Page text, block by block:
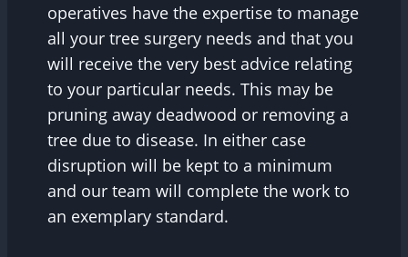
operatives have the expertise to manage
all your tree surgery needs and that you
will receive the very best advice relating
to your particular needs. This may be
pruning away deadwood or removing a
tree due to disease. In either case
disruption will be kept to a minimum
and our team will complete the work to
an exemplary standard.